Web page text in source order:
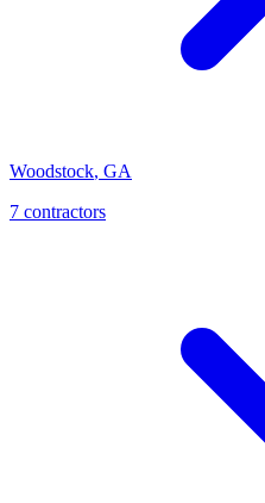
Woodstock, GA
7 contractors